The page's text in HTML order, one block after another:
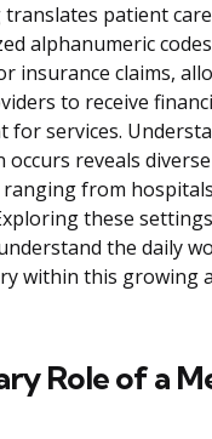
translates patient
alphanumeric
insurance claims,
to receive
for services.
reveals
from
these
the daily
within this growing
Role of a